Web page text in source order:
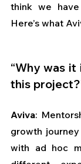
think we
Here’s what
“Why was
this
Aviva:
growth
with ad hoc